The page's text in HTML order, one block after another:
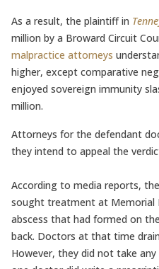
As a result, the plaintiff in
million by a Broward Circuit
malpractice attorneys
higher, except comparative
enjoyed sovereign immunity
million.
Attorneys for the defendant
they intend to appeal the
According to media reports,
sought treatment at Memorial
abscess that had formed on
back. Doctors at that time
However, they did not take